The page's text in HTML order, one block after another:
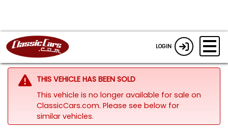
LOGIN
THIS VEHICLE HAS BEEN SOLD
This vehicle is no longer available for sale on
ClassicCars.com. Please see below for
similar vehicles.